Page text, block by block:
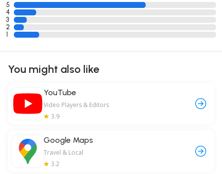
5
4
3
2
1
You might also like
YouTube
Video Players & Editors
3.9
Google Maps
Travel & Local
3.2